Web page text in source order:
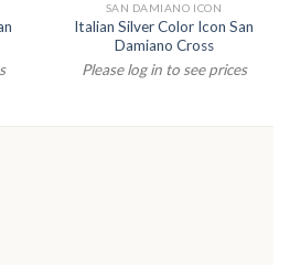
SAN DAMIANO ICON
Italian Silver Color Icon San
Damiano Cross
Please log in to see prices